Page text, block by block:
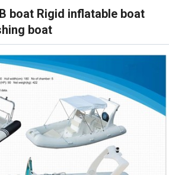
boat Rigid inflatable boat
boat